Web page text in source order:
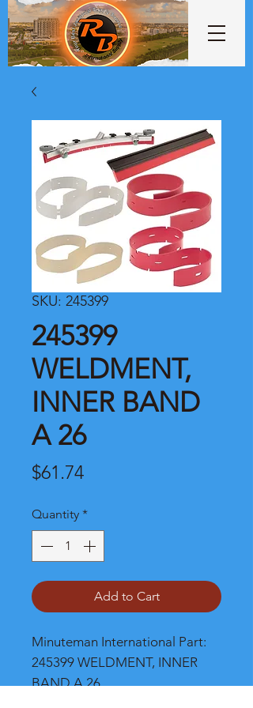
SKU: 245399
245399
WELDMENT,
INNER BAND
A 26
$61.74Price
Quantity *
Add to Cart
Minuteman International Part:
245399 WELDMENT, INNER
BAND A 26